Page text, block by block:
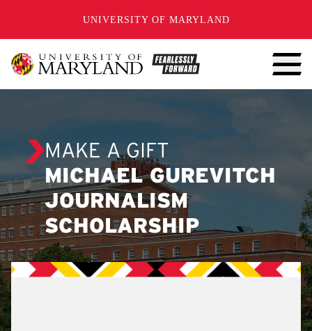
UNIVERSITY OF MARYLAND
MAKE A GIFT
MICHAEL GUREVITCH
JOURNALISM
SCHOLARSHIP